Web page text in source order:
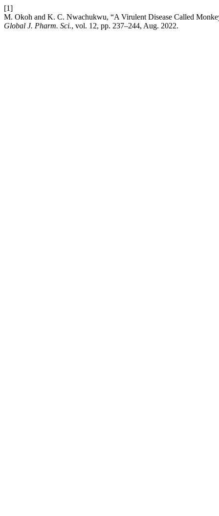
[1]
M. Okoh and K. C. Nwachukwu, “A Virulent Disease Called
Global J. Pharm. Sci., vol. 12, pp. 237–244, Aug. 2022.